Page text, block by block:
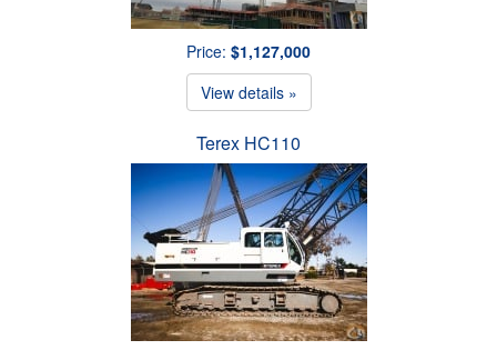
Price: $1,127,000
View details »
Terex HC110